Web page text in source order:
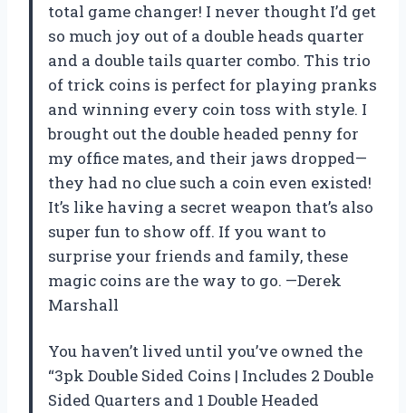
total game changer! I never thought I’d get
so much joy out of a double heads quarter
and a double tails quarter combo. This trio
of trick coins is perfect for playing pranks
and winning every coin toss with style. I
brought out the double headed penny for
my office mates, and their jaws dropped—
they had no clue such a coin even existed!
It’s like having a secret weapon that’s also
super fun to show off. If you want to
surprise your friends and family, these
magic coins are the way to go. —Derek
Marshall
You haven’t lived until you’ve owned the
“3pk Double Sided Coins | Includes 2 Double
Sided Quarters and 1 Double Headed